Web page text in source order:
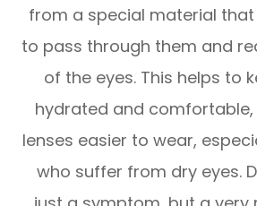
from a special material
to pass through them and
of the eyes. This helps to
hydrated and
lenses easier to wear,
who suffer from dry eyes.